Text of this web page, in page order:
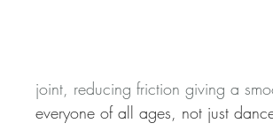
joint, reducing friction giving a
everyone of all ages, not just